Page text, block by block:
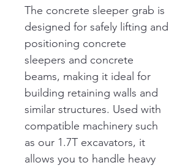
The concrete sleeper grab is
designed for safely lifting and
positioning concrete
sleepers and concrete
beams, making it ideal for
building retaining walls and
similar structures. Used with
compatible machinery such
as our 1.7T excavators, it
allows you to handle heavy